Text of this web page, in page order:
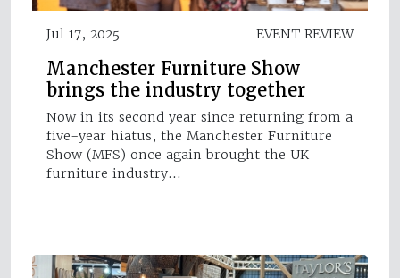
Jul 17, 2025 EVENT REVIEW
Manchester Furniture Show
brings the industry together
Now in its second year since returning from a
five-year hiatus, the Manchester Furniture
Show (MFS) once again brought the UK
furniture industry…